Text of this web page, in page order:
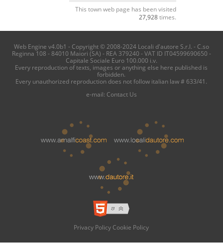
This town web page has been visited
27,928times.
Web Engine v4.0b1 - Copyright © 2008-2024 Locali d'autore S.r.l. - C.so
Reginna 108 - 84010 Maiori (SA) - REA 379240 - VAT ID IT04599690650 -
Capitale Sociale Euro 100.000 i.v.
Every reproduction of texts, images or anything else here published is
forbidden.
Every unauthorized reproduction does not follow italian law # 633/41.
e-mail: Contact Us
Privacy Policy Cookie Policy